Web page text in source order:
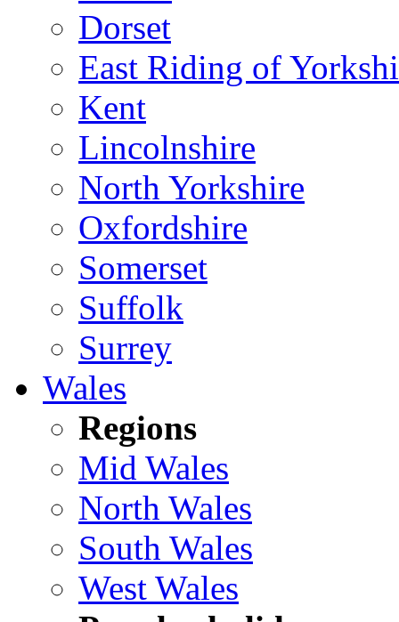
Dorset
East Riding of
Kent
Lincolnshire
North Yorkshire
Oxfordshire
Somerset
Suffolk
Surrey
Wales
Regions
Mid Wales
North Wales
South Wales
West Wales